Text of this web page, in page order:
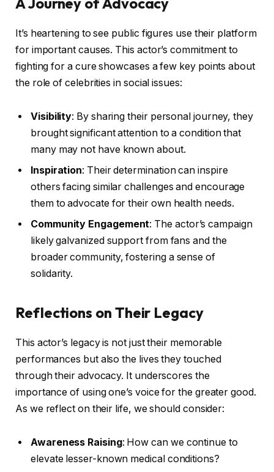
It’s heartening to see public figures use their platform
for important causes. This actor’s commitment to
fighting for a cure showcases a few key points about
the role of celebrities in social issues:
Visibility: By sharing their personal journey, they
brought significant attention to a condition that
many may not have known about.
Inspiration: Their determination can inspire
others facing similar challenges and encourage
them to advocate for their own health needs.
Community Engagement: The actor’s campaign
likely galvanized support from fans and the
broader community, fostering a sense of
solidarity.
Reflections on Their Legacy
This actor’s legacy is not just their memorable
performances but also the lives they touched
through their advocacy. It underscores the
importance of using one’s voice for the greater good.
As we reflect on their life, we should consider:
Awareness Raising: How can we continue to
elevate lesser-known medical conditions?